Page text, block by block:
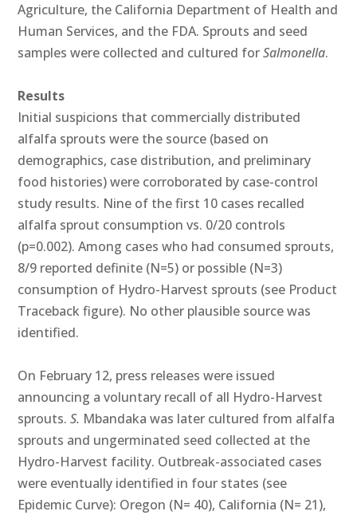
Agriculture, the California Department of Health and
Human Services, and the FDA. Sprouts and seed
samples were collected and cultured forSalmonella.
Results
Initial suspicions that commercially distributed
alfalfa sprouts were the source (based on
demographics, case distribution, and preliminary
food histories) were corroborated by case-control
study results. Nine of the first 10 cases recalled
alfalfa sprout consumption vs. 0/20 controls
(p=0.002). Among cases who had consumed sprouts,
8/9 reported definite (N=5) or possible (N=3)
consumption of Hydro-Harvest sprouts (see Product
Traceback figure). No other plausible source was
identified.
On February 12, press releases were issued
announcing a voluntary recall of all Hydro-Harvest
sprouts.S. Mbandaka was later cultured from alfalfa
sprouts and ungerminated seed collected at the
Hydro-Harvest facility. Outbreak-associated cases
were eventually identified in four states (see
Epidemic Curve): Oregon (N= 40), California (N= 21),